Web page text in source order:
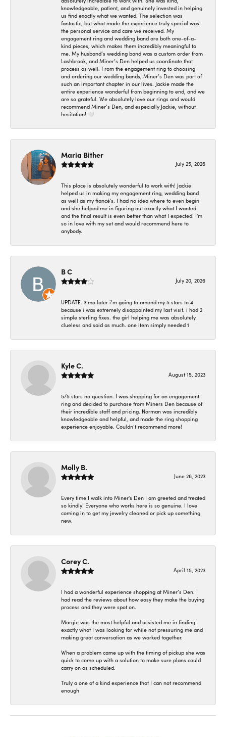
knowledgeable, patient, and genuinely invested in helping
us find exactly what we wanted. The selection was
fantastic, but what made the experience truly special was
the personal service and care we received. My
engagement ring and wedding band are both one-of-a-
kind pieces, which makes them incredibly meaningful to
me. My husband’s wedding band was a custom order from
Lashbrook, and Miner’s Den helped us coordinate that
process as well. From the engagement ring to choosing
and ordering our wedding bands, Miner’s Den was part of
such an important chapter in our lives. Jackie made the
entire experience wonderful from beginning to end, and we
are so grateful. We absolutely love our rings and would
recommend Miner’s Den, and especially Jackie, without
hesitation! 🤍
Maria Bither
July 25, 2026
This place is absolutely wonderful to work with! Jackie
helped us in making my engagement ring, wedding band
as well as my fiancé's. I had no idea where to even begin
and she helped me in figuring out exactly what I wanted
and the final result is even better than what I expected! I'm
so in love with my set and would recommend here to
anybody.
B C
July 20, 2026
UPDATE. 3 mo later i’m going to amend my 5 stars to 4
because i was extremely disappointed my last visit. i had 2
simple sterling fixes. the girl helping me was absolutely
clueless and said as much. one item simply needed 1
Kyle C.
August 15, 2023
5/5 stars no question. I was shopping for an engagement
ring and decided to purchase from Miners Den because of
their incredible staff and pricing. Norman was incredibly
knowledgeable and helpful, and made the ring shopping
experience enjoyable. Couldn’t recommend more!
Molly B.
June 26, 2023
Every time I walk into Miner's Den I am greeted and treated
so kindly! Everyone who works here is so genuine. I love
coming in to get my jewelry cleaned or pick up something
new.
Corey C.
April 15, 2023
I had a wonderful experience shopping at Miner’s Den. I
had read the reviews about how easy they make the buying
process and they were spot on.
Margie was the most helpful and assisted me in finding
exactly what I was looking for while not pressuring me and
making great conversation as we worked together.
When a problem came up with the timing of pickup she was
quick to come up with a solution to make sure plans could
carry on as scheduled.
Truly a one of a kind experience that I can not recommend
enough